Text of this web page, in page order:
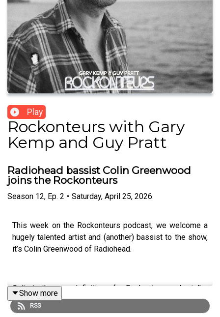
Play
Rockonteurs with Gary
Kemp and Guy Pratt
Radiohead bassist Colin Greenwood
joins the Rockonteurs
Season 12, Ep. 2 • Saturday, April 25, 2026
This week on the Rockonteurs podcast, we welcome a
hugely talented artist and (another) bassist to the show,
it’s Colin Greenwood of Radiohead.
Colin is the very definition of a Rockonteur, as he talks
about his early influences, the “make or break” early days
of his band, a working with Nick Cave. He also talks to
Show more
RSS